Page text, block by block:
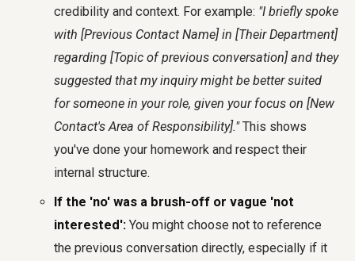
credibility and context. For example: "I briefly spoke
with [Previous Contact Name] in [Their Department]
regarding [Topic of previous conversation] and they
suggested that my inquiry might be better suited
for someone in your role, given your focus on [New
Contact's Area of Responsibility]."This shows
you've done your homework and respect their
internal structure.
If the 'no' was a brush-off or vague 'not
interested': You might choose not to reference
the previous conversation directly, especially if it